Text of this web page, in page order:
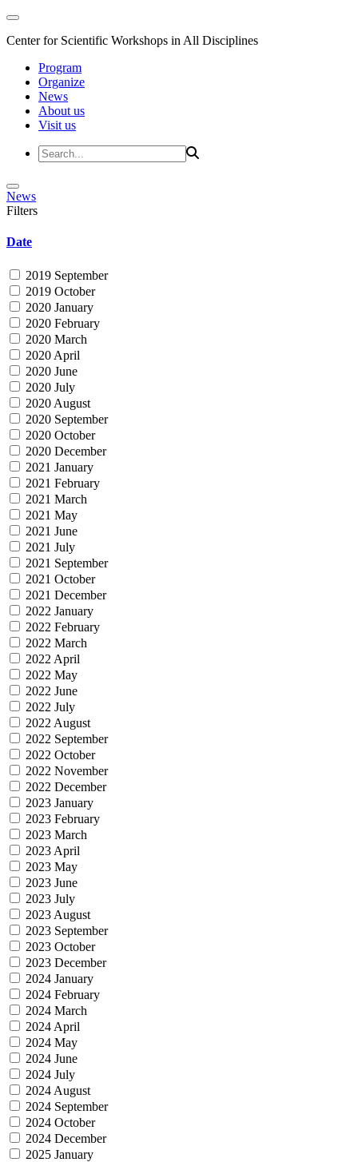
Center for Scientific Workshops in All Disciplines
Program
Organize
News
About us
Visit us
News
Filters
Date
2019 September
2019 October
2020 January
2020 February
2020 March
2020 April
2020 June
2020 July
2020 August
2020 September
2020 October
2020 December
2021 January
2021 February
2021 March
2021 May
2021 June
2021 July
2021 September
2021 October
2021 December
2022 January
2022 February
2022 March
2022 April
2022 May
2022 June
2022 July
2022 August
2022 September
2022 October
2022 November
2022 December
2023 January
2023 February
2023 March
2023 April
2023 May
2023 June
2023 July
2023 August
2023 September
2023 October
2023 December
2024 January
2024 February
2024 March
2024 April
2024 May
2024 June
2024 July
2024 August
2024 September
2024 October
2024 December
2025 January